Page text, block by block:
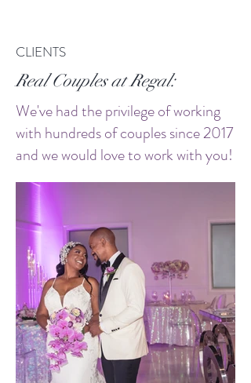
CLIENTS
Real Couples at Regal:
We've had the privilege of working
with hundreds of couples since 2017
and we would love to work with you!